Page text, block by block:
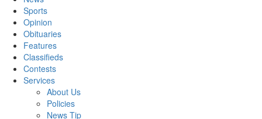
Sports
Opinion
Obituaries
Features
Classifieds
Contests
Services
About Us
Policies
News Tip